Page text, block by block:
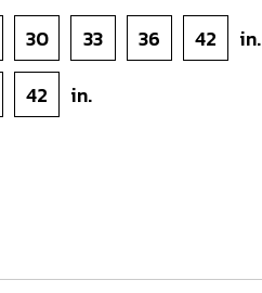
30 33 36 42 in.
42 in.